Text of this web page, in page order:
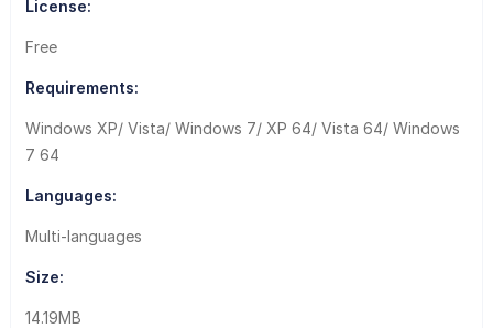
License:
Free
Requirements:
Windows XP/ Vista/ Windows 7/ XP 64/ Vista 64/ Windows
7 64
Languages:
Multi-languages
Size:
14.19MB